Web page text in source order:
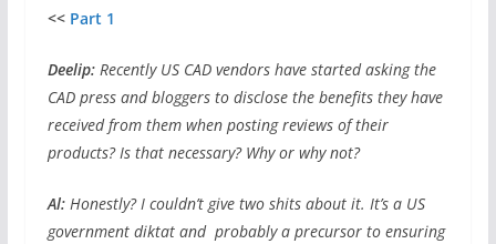
<< Part 1
Deelip:Recently US CAD vendors have started asking the
CAD press and bloggers to disclose the benefits they have
received from them when posting reviews of their
products? Is that necessary? Why or why not?
Al:Honestly? I couldn’t give two shits about it. It’s a US
government diktat and probably a precursor to ensuring